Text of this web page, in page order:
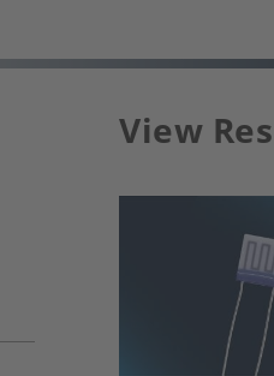
View